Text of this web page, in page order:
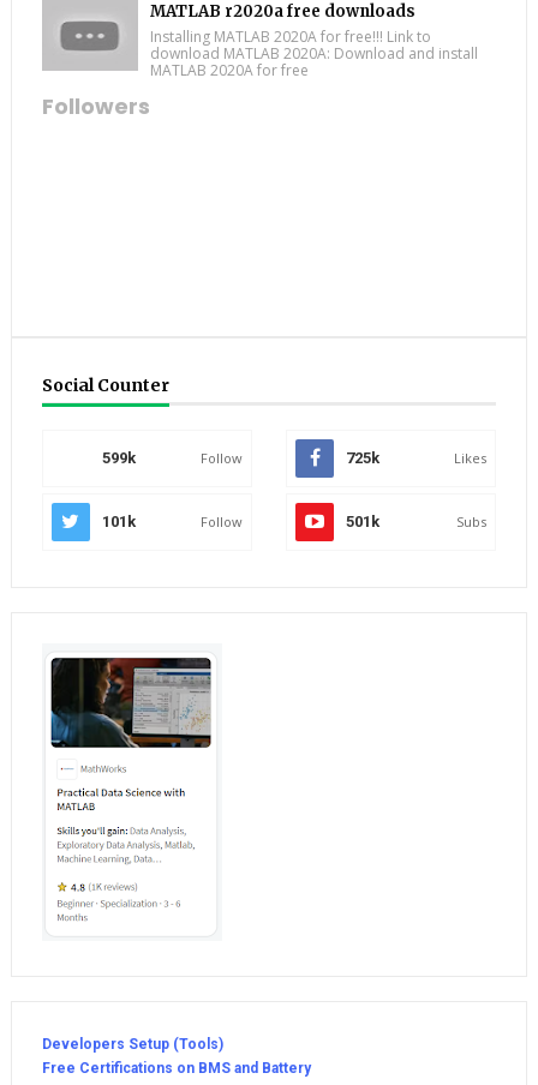
MATLAB r2020a free downloads
Installing MATLAB 2020A for free!!! Link to
download MATLAB 2020A: Download and install
MATLAB 2020A for free
Followers
Social Counter
599k Follow 725k Likes
101k Follow 501k Subs
Developers Setup (Tools)
Free Certifications on BMS and Battery